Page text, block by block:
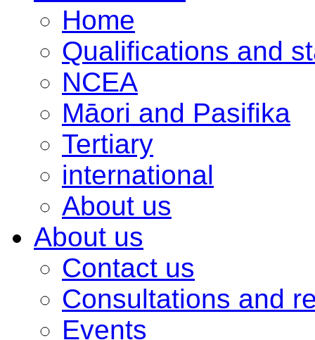
Home
Qualifications and
NCEA
Māori and Pasifika
Tertiary
international
About us
About us
Contact us
Consultations and
Events